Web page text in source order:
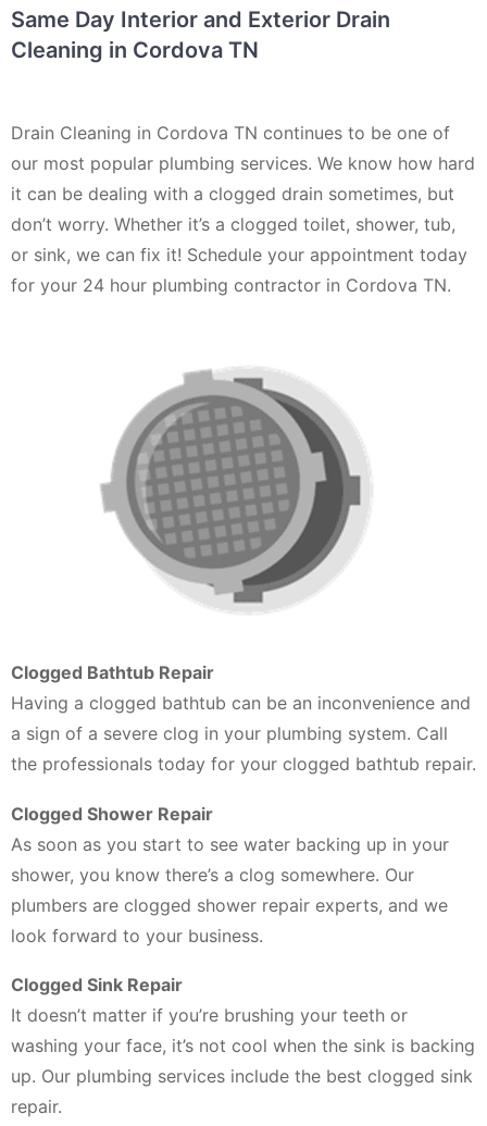
Same Day Interior and Exterior Drain
Cleaning in Cordova TN
Drain Cleaning in Cordova TN continues to be one of
our most popular plumbing services. We know how hard
it can be dealing with a clogged drain sometimes, but
don’t worry. Whether it’s a clogged toilet, shower, tub,
or sink, we can fix it! Schedule your appointment today
for your 24 hour plumbing contractor in Cordova TN.
Clogged Bathtub Repair
Having a clogged bathtub can be an inconvenience and
a sign of a severe clog in your plumbing system. Call
the professionals today for your clogged bathtub repair.
Clogged Shower Repair
As soon as you start to see water backing up in your
shower, you know there’s a clog somewhere. Our
plumbers are clogged shower repair experts, and we
look forward to your business.
Clogged Sink Repair
It doesn’t matter if you’re brushing your teeth or
washing your face, it’s not cool when the sink is backing
up. Our plumbing services include the best clogged sink
repair.